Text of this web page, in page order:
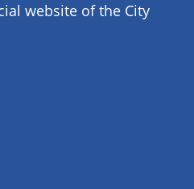
website of the City